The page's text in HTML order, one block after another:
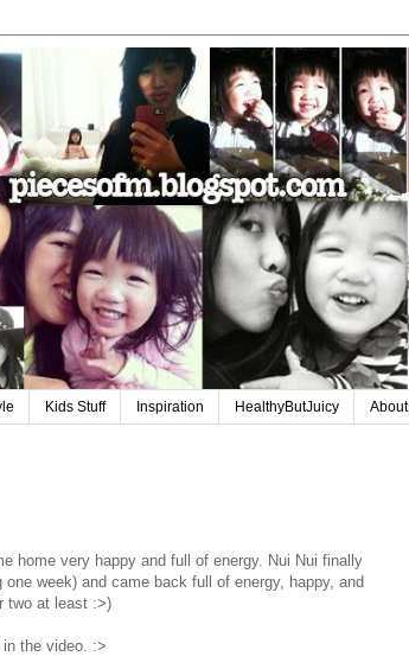
Kids Stuff Inspiration HealthyButJuicy About
home very happy and full of energy. Nui Nui finally
week) and came back full of energy, happy, and
two at least :>)
the video. :>